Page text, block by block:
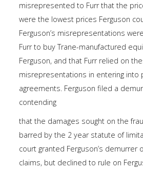
misrepresented to Furr that the
were the lowest prices Ferguson
Ferguson’s misrepresentations
Furr to buy Trane-manufactured
Ferguson, and that Furr relied on
misrepresentations in entering into
agreements. Ferguson filed a
contending
that the damages sought on the
barred by the 2 year statute of
court granted Ferguson’s demurrer
claims, but declined to rule on